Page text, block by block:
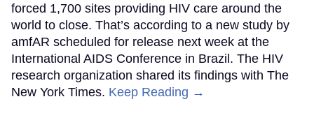
forced 1,700 sites providing HIV care around the
world to close. That’s according to a new study by
amfAR scheduled for release next week at the
International AIDS Conference in Brazil. The HIV
research organization shared its findings with The
New York Times. Keep Reading →